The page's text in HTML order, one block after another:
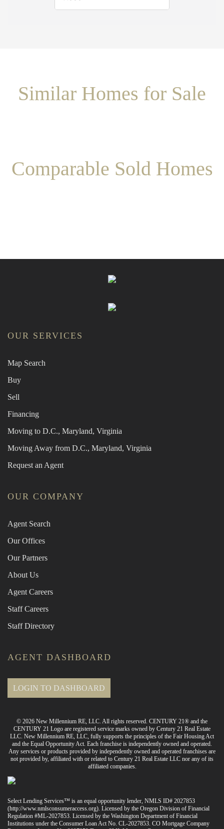
Similar Homes for Sale
Comparable Sold Homes
OUR SERVICES
Map Search
Buy
Sell
Financing
Moving to D.C., Maryland, Virginia
Moving Away from D.C., Maryland, Virginia
Request an Agent
OUR COMPANY
Agent Search
Our Offices
Our Partners
About Us
Agent Careers
Staff Careers
Staff Directory
AGENT DASHBOARD
LOGIN TO DASHBOARD
© 2026 New Millennium RE, LLC. All rights reserved. CENTURY 21® and the
CENTURY 21 Logo are registered service marks owned by Century 21 Real Estate
LLC. New Millennium RE, LLC, fully supports the principles of the Fair Housing Act
and the Equal Opportunity Act. Each franchise is independently owned and operated.
Any services or products provided by independently owned and operated franchises are
not provided by, affiliated with or related to Century 21 Real Estate LLC nor any of its
affiliated companies.
Select Lending Services™ is an equal opportunity lender, NMLS ID# 2027853
(http://www.nmlsconsumeraccess.org). Licensed by the Oregon Division of Financial
Regulation #ML-2027853. Licensed by the Washington Department of Financial
Institutions under the Consumer Loan Act No. CL-2027853. CO Mortgage Company